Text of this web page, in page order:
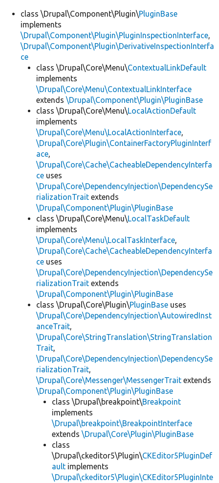
class \Drupal\Component\Plugin\PluginBase
implements
\Drupal\Component\Plugin\PluginInspectionInterface,
\Drupal\Component\Plugin\DerivativeInspectionInterfa
ce
class \Drupal\Core\Menu\ContextualLinkDefault
implements
\Drupal\Core\Menu\ContextualLinkInterface
extends \Drupal\Component\Plugin\PluginBase
class \Drupal\Core\Menu\LocalActionDefault
implements
\Drupal\Core\Menu\LocalActionInterface,
\Drupal\Core\Plugin\ContainerFactoryPluginInterf
ace,
\Drupal\Core\Cache\CacheableDependencyInterfa
ce uses
\Drupal\Core\DependencyInjection\DependencySe
rializationTrait extends
\Drupal\Component\Plugin\PluginBase
class \Drupal\Core\Menu\LocalTaskDefault
implements
\Drupal\Core\Menu\LocalTaskInterface,
\Drupal\Core\Cache\CacheableDependencyInterfa
ce uses
\Drupal\Core\DependencyInjection\DependencySe
rializationTrait extends
\Drupal\Component\Plugin\PluginBase
class \Drupal\Core\Plugin\PluginBase uses
\Drupal\Core\DependencyInjection\AutowiredInst
anceTrait,
\Drupal\Core\StringTranslation\StringTranslation
Trait,
\Drupal\Core\DependencyInjection\DependencySe
rializationTrait,
\Drupal\Core\Messenger\MessengerTrait extends
\Drupal\Component\Plugin\PluginBase
class \Drupal\breakpoint\Breakpoint
implements
\Drupal\breakpoint\BreakpointInterface
extends \Drupal\Core\Plugin\PluginBase
class
\Drupal\ckeditor5\Plugin\CKEditor5PluginDef
ault implements
\Drupal\ckeditor5\Plugin\CKEditor5PluginInte